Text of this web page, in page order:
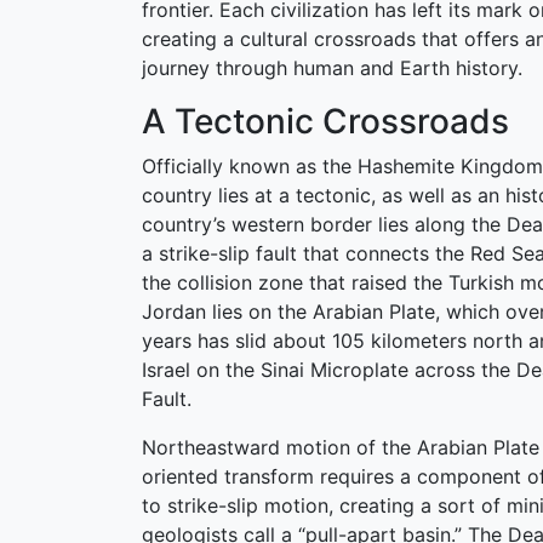
frontier. Each civilization has left its mark
creating a cultural crossroads that offers
journey through human and Earth history.
A Tectonic Crossroads
Officially known as the Hashemite
country lies at a tectonic, as well as an
country’s western border lies along the
a strike-slip fault that connects the Red
the collision zone that raised the Turkish
Jordan lies on the Arabian Plate, which
years has slid about 105 kilometers north
Israel on the Sinai Microplate across the
Fault.
Northeastward motion of the Arabian
oriented transform requires a component
to strike-slip motion, creating a sort of
geologists call a “pull-apart basin.” The